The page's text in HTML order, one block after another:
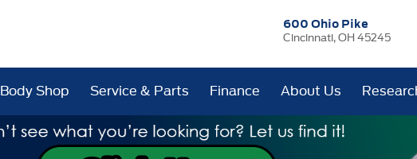
600 Ohio Pike
Cincinnati, OH 45245
Body Shop Service & Parts Finance About Us